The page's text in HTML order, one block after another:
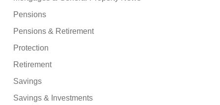
Pensions
Pensions & Retirement
Protection
Retirement
Savings
Savings & Investments